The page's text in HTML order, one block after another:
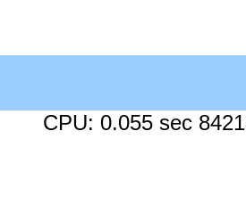
CPU: 0.055 sec